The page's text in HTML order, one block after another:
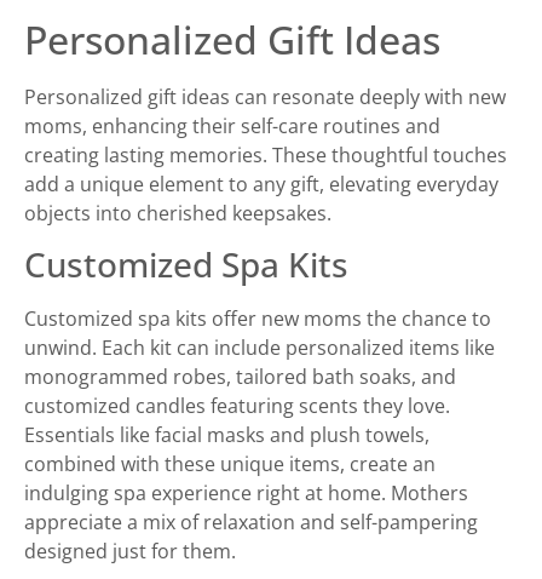
Personalized Gift Ideas
Personalized gift ideas can resonate deeply with new
moms, enhancing their self-care routines and
creating lasting memories. These thoughtful touches
add a unique element to any gift, elevating everyday
objects into cherished keepsakes.
Customized Spa Kits
Customized spa kits offer new moms the chance to
unwind. Each kit can include personalized items like
monogrammed robes, tailored bath soaks, and
customized candles featuring scents they love.
Essentials like facial masks and plush towels,
combined with these unique items, create an
indulging spa experience right at home. Mothers
appreciate a mix of relaxation and self-pampering
designed just for them.